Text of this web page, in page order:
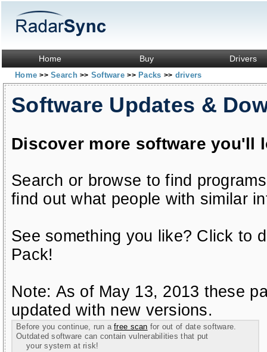
Home Buy Drivers
Home>> Search>> Software>> Packs >> drivers
Software Updates &
Discover more software you'll
Search or browse to find
find out what people with similar
See something you like? Click to
Pack!
Note: As of May 13, 2013 these
updated with new versions.
Before you continue, run afree scan for out of date software.
Outdated software can contain vulnerabilities that put
your system at risk!